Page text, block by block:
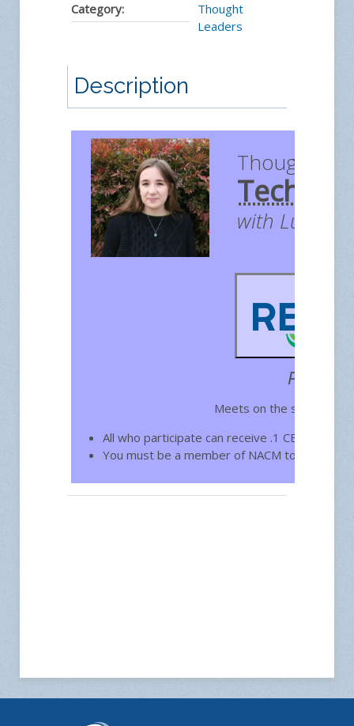
Category:
Thought
Leaders
Description
Thought
with Lucy
Free for
Meets on the second
All who participate can receive .1 CEU toward
You must be a member of NACM to join.